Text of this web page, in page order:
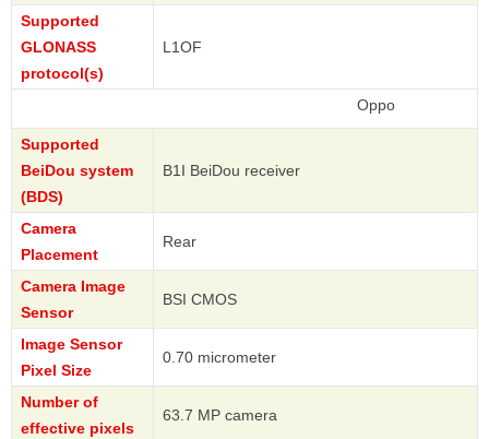
Supported
GLONASS
protocol(s)
L1OF
Supported
BeiDou system
(BDS)
B1I BeiDou receiver
Camera
Placement
Rear
Camera Image
Sensor
BSI CMOS
Image Sensor
Pixel Size
0.70 micrometer
Number of
effective pixels
63.7 MP camera